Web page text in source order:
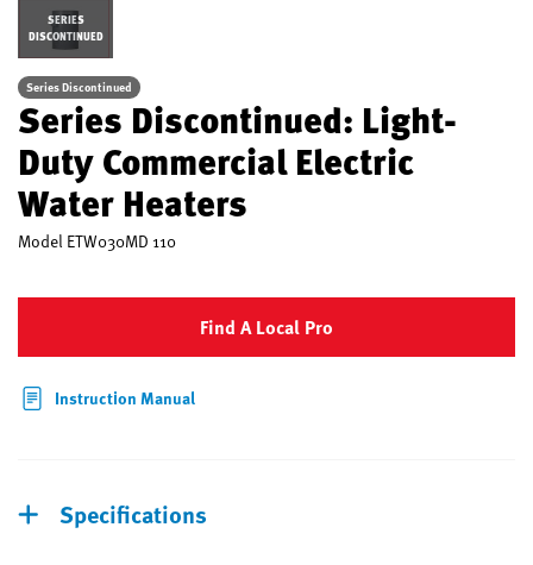
SERIES
DISCONTINUED
Series Discontinued
Series Discontinued: Light-
Duty Commercial Electric
Water Heaters
Model ETW030MD 110
Find A Local Pro
Instruction Manual
Specifications